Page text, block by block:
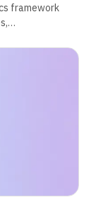
framework
Sight
evidence
statute.